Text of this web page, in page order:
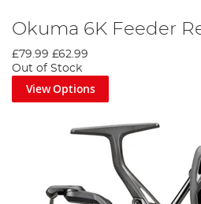
Okuma 6K Feeder
£79.99 £62.99
Out of Stock
View Options